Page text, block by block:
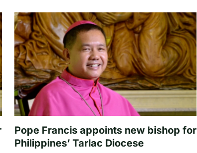
Pope Francis appoints new bishop for
Philippines’ Tarlac Diocese